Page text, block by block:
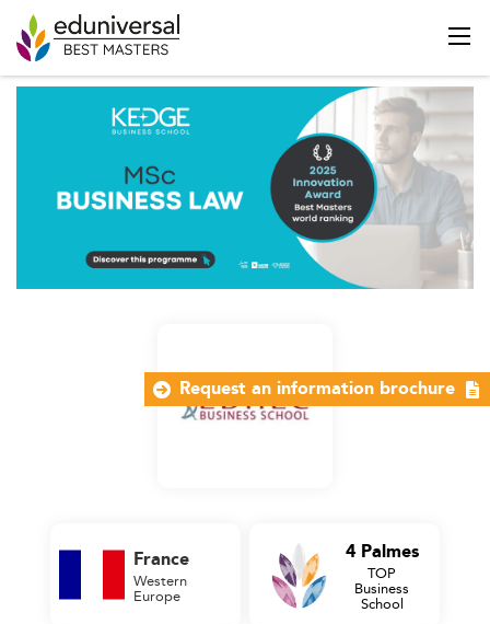
France
Western
Europe
4 Palmes
TOP
Business
School
Request an information brochure